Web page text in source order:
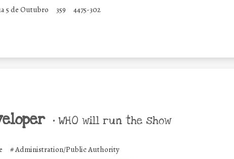
5 de Outubro 359 4475-302
• WHO will run the show
#Administration/Public Authority